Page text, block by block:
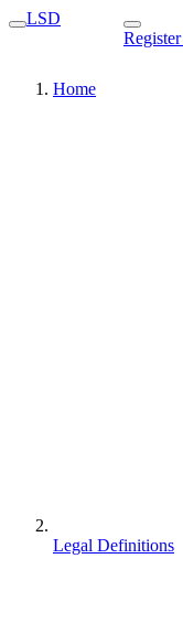
LSD
Register
Home
Legal Definitions